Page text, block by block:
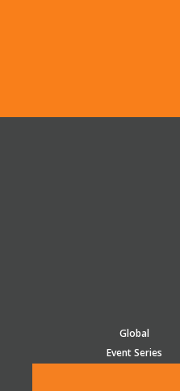
Global
Event Series